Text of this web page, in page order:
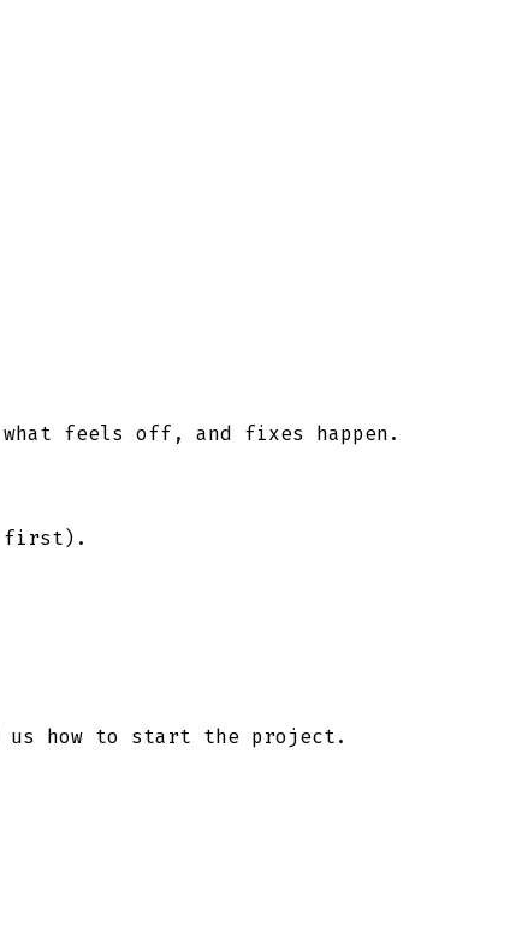
feels off, and fixes happen.
first).
how to start the project.